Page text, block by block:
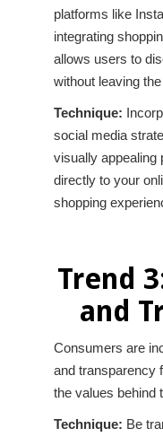
platforms like
integrating
allows users to
without leaving
Technique:
social media
visually appealing
directly to your
shopping
Trend
and
Consumers are
and transparency
the values behind
Technique: Be